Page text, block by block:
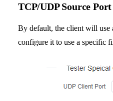
TCP/UDP Source
By default, the client will use
configure it to use a specific